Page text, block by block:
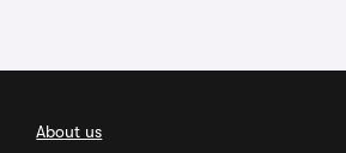
About us